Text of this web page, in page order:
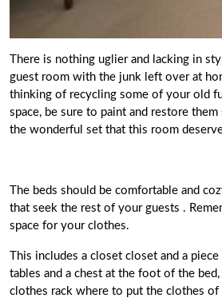
There is nothing uglier and lacking in
guest room with the junk left over at
thinking of recycling some of your old
space, be sure to paint and restore
the wonderful set that this room
The beds should be comfortable and
that seek the rest of your guests .
space for your clothes.
This includes a closet closet and a
tables and a chest at the foot of the
clothes rack where to put the clothes of